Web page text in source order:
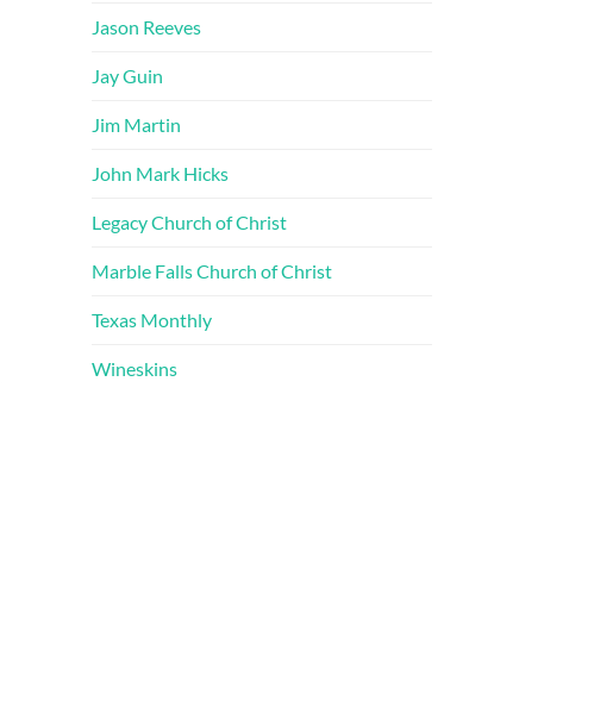
Jason Reeves
Jay Guin
Jim Martin
John Mark Hicks
Legacy Church of Christ
Marble Falls Church of Christ
Texas Monthly
Wineskins